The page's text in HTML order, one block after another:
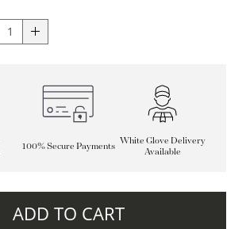
100% Secure Payments White Glove Delivery
Available
ADD TO CART